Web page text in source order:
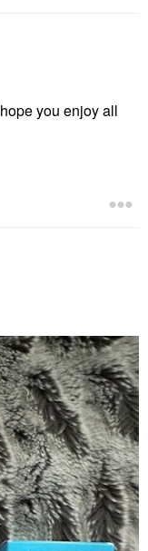
hope you enjoy all